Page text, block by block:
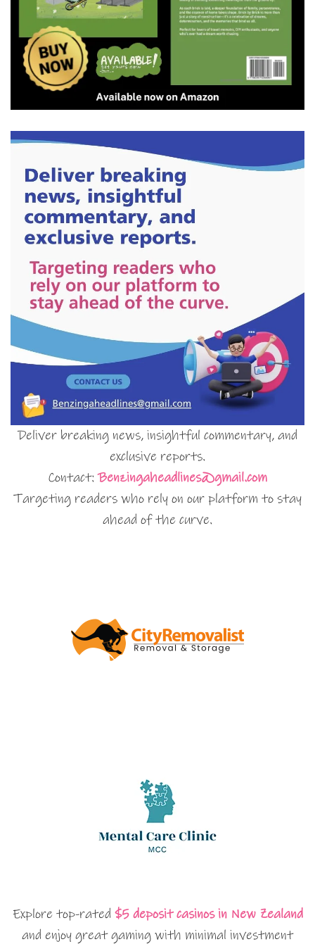
Deliver breaking news, insightful commentary, and
exclusive reports.
Contact:Benzingaheadlines@gmail.com
Targeting readers who rely on our platform to stay
ahead of the curve.
Explore top-rated $5 deposit casinos in New Zealand
and enjoy great gaming with minimal investment